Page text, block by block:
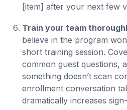
[item] after your next few
Train your team
believe in the program
short training session.
common guest questions,
something doesn’t scan
enrollment conversation
dramatically increases